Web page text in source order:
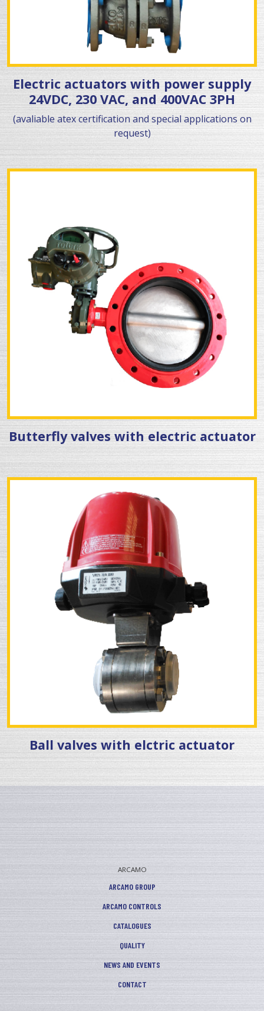
Electric actuators with power supply
24VDC, 230 VAC, and 400VAC 3PH
(avaliable atex certification and special applications on
request)
Butterfly valves with electric actuator
Ball valves with elctric actuator
ARCAMO
ARCAMO GROUP
ARCAMO CONTROLS
CATALOGUES
QUALITY
NEWS AND EVENTS
CONTACT